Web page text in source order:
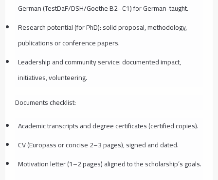
German (TestDaF/DSH/Goethe B2–C1) for German-taught.
Research potential (for PhD): solid proposal, methodology,
publications or conference papers.
Leadership and community service: documented impact,
initiatives, volunteering.
Documents checklist:
Academic transcripts and degree certificates (certified copies).
CV (Europass or concise 2–3 pages), signed and dated.
Motivation letter (1–2 pages) aligned to the scholarship’s goals.